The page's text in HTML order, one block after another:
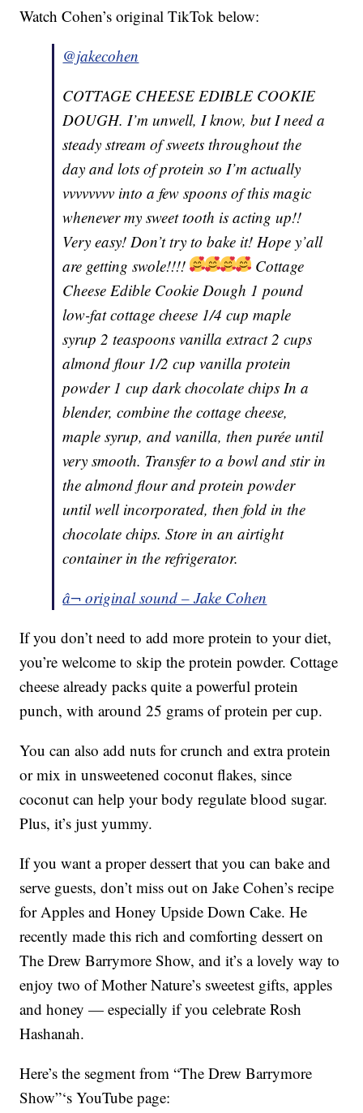
Watch Cohen’s original TikTok below:
@jakecohen
COTTAGE CHEESE EDIBLE COOKIE
DOUGH. I’m unwell, I know, but I need a
steady stream of sweets throughout the
day and lots of protein so I’m actually
vvvvvvvv into a few spoons of this magic
whenever my sweet tooth is acting up!!
Very easy! Don’t try to bake it! Hope y’all
are getting swole!!!!
Cottage
Cheese Edible Cookie Dough 1 pound
low-fat cottage cheese 1/4 cup maple
syrup 2 teaspoons vanilla extract 2 cups
almond flour 1/2 cup vanilla protein
powder 1 cup dark chocolate chips In a
blender, combine the cottage cheese,
maple syrup, and vanilla, then purée until
very smooth. Transfer to a bowl and stir in
the almond flour and protein powder
until well incorporated, then fold in the
chocolate chips. Store in an airtight
container in the refrigerator.
â¬ original sound – Jake Cohen
If you don’t need to add more protein to your diet,
you’re welcome to skip the protein powder. Cottage
cheese already packs quite a powerful protein
punch, with around 25 grams of protein per cup.
You can also add nuts for crunch and extra protein
or mix in unsweetened coconut flakes, since
coconut can help your body regulate blood sugar.
Plus, it’s just yummy.
If you want a proper dessert that you can bake and
serve guests, don’t miss out on Jake Cohen’s recipe
for Apples and Honey Upside Down Cake. He
recently made this rich and comforting dessert on
The Drew Barrymore Show, and it’s a lovely way to
enjoy two of Mother Nature’s sweetest gifts, apples
and honey — especially if you celebrate Rosh
Hashanah.
Here’s the segment from “The Drew Barrymore
Show”‘s YouTube page: